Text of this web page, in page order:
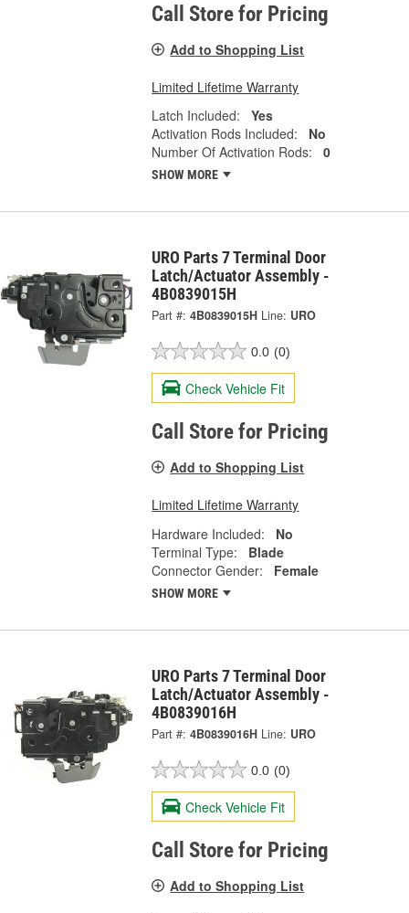
Call Store for Pricing
Add to Shopping List
Limited Lifetime Warranty
Latch Included:
Yes
Activation Rods Included:
No
Number Of Activation Rods:
0
SHOW MORE
URO Parts 7 Terminal Door
Latch/Actuator Assembly -
4B0839015H
Part #: 4B0839015H Line: URO
0.0 (0)
Check Vehicle Fit
Call Store for Pricing
Add to Shopping List
Limited Lifetime Warranty
Hardware Included:
No
Terminal Type:
Blade
Connector Gender:
Female
SHOW MORE
URO Parts 7 Terminal Door
Latch/Actuator Assembly -
4B0839016H
Part #: 4B0839016H Line: URO
0.0 (0)
Check Vehicle Fit
Call Store for Pricing
Add to Shopping List